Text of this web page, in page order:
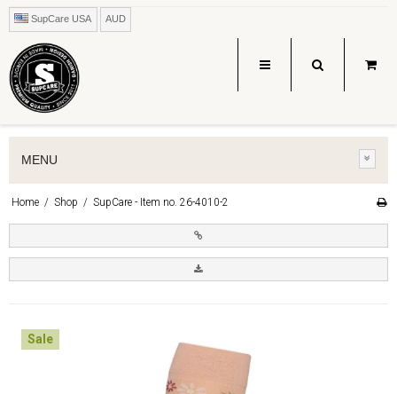
SupCare USA AUD
MENU
Home / Shop / SupCare - Item no. 26-4010-2
Sale